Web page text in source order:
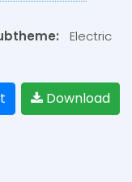
Electric
Download